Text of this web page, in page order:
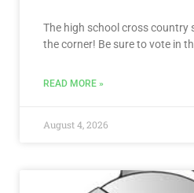
The high school cross country
the corner! Be sure to vote in
READ MORE »
August 4, 2026